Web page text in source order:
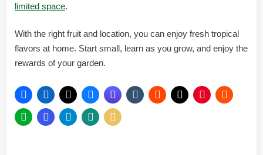
limited space.
With the right fruit and location, you can enjoy fresh tropical
flavors at home. Start small, learn as you grow, and enjoy the
rewards of your garden.